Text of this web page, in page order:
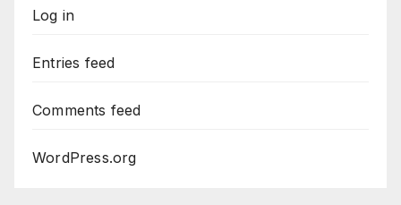
Log in
Entries feed
Comments feed
WordPress.org